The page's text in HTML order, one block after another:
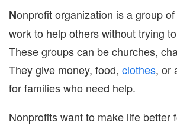
Nonprofit organization is a group
work to help others without trying
These groups can be churches,
They give money, food, clothes, or
for families who need help.
Nonprofits want to make life better